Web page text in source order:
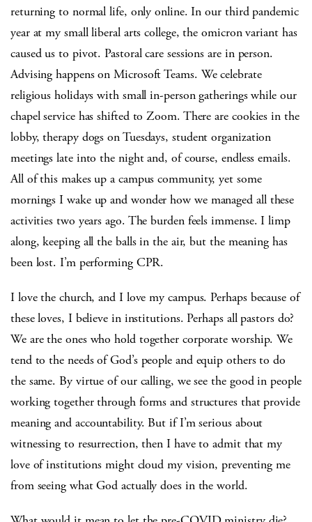
returning to normal life, only online. In our third pandemic
year at my small liberal arts college, the omicron variant has
caused us to pivot. Pastoral care sessions are in person.
Advising happens on Microsoft Teams. We celebrate
religious holidays with small in-person gatherings while our
chapel service has shifted to Zoom. There are cookies in the
lobby, therapy dogs on Tuesdays, student organization
meetings late into the night and, of course, endless emails.
All of this makes up a campus community, yet some
mornings I wake up and wonder how we managed all these
activities two years ago. The burden feels immense. I limp
along, keeping all the balls in the air, but the meaning has
been lost. I’m performing CPR.
I love the church, and I love my campus. Perhaps because of
these loves, I believe in institutions. Perhaps all pastors do?
We are the ones who hold together corporate worship. We
tend to the needs of God’s people and equip others to do
the same. By virtue of our calling, we see the good in people
working together through forms and structures that provide
meaning and accountability. But if I’m serious about
witnessing to resurrection, then I have to admit that my
love of institutions might cloud my vision, preventing me
from seeing what God actually does in the world.